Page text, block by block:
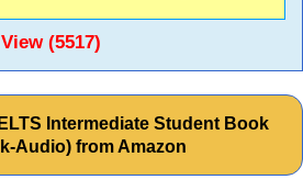
(5517)
Intermediate Student Book
Audio) from Amazon